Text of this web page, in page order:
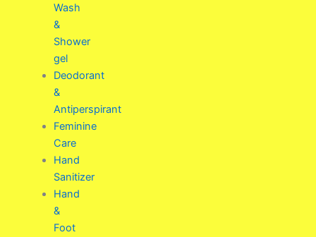
Wash
&
Shower
gel
Deodorant
&
Antiperspirant
Feminine
Care
Hand
Sanitizer
Hand
&
Foot